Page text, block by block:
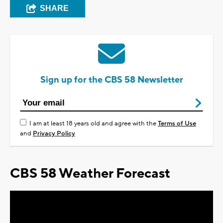
SHARE
Sign up for the CBS 58 Newsletter
I am at least 18 years old and agree with theTerms of Use
and Privacy Policy
CBS 58 Weather Forecast